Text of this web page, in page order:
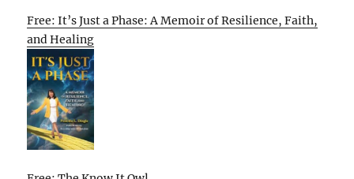
Free: It’s Just a Phase: A Memoir of Resilience, Faith,
and Healing